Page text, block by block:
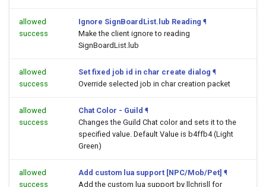
allowed
success
Ignore SignBoardList.lub Reading ¶
Make the client ignore to reading
SignBoardList.lub
allowed
success
Set fixed job id in char create dialog ¶
Override selected job in char creation packet
allowed
success
Chat Color - Guild ¶
Changes the Guild Chat color and sets it to the
specified value. Default Value is b4ffb4 (Light
Green)
allowed
success
Add custom lua support [NPC/Mob/Pet] ¶
Add the custom lua support by llchrisll for